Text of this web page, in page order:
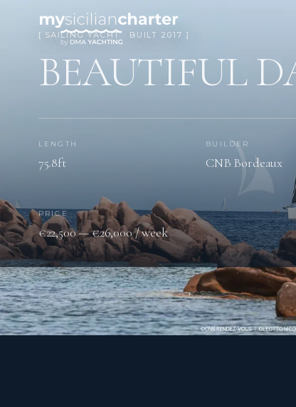
[ SAILING YACHT · BUILT 2017 ]
BEAUTIFUL
LENGTH
75.8ft
BUILDER
CNB Bordeaux
PRICE
€22,500 — €26,000 / week